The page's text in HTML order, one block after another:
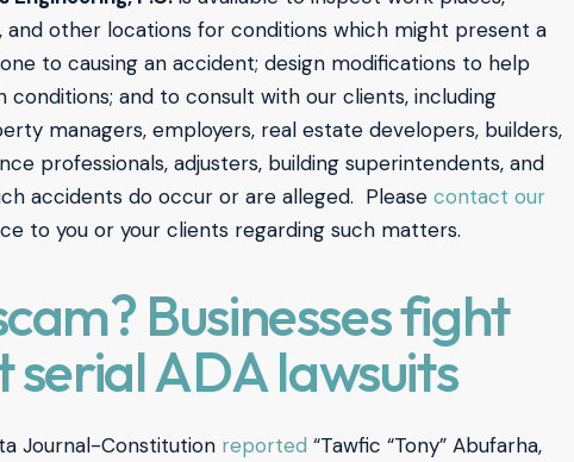
other locations for conditions which might present a
to causing an accident; design modifications to help
conditions; and to consult with our clients, including
managers, employers, real estate developers, builders,
professionals, adjusters, building superintendents, and
accidents do occur or are alleged. Please contact our
to you or your clients regarding such matters.
Businesses fight
serial ADA lawsuits
Journal-Constitution reported “Tawfic “Tony” Abufarha,